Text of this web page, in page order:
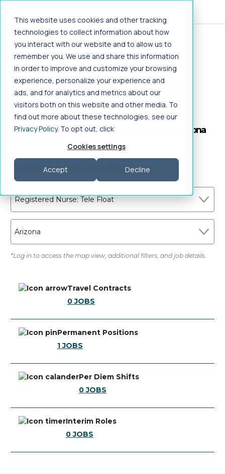
This website uses cookies and other tracking
technologies to collect information about how
you interact with our website and to allow us to
remember you. We use and share this information
in order to improve and customize your browsing
experience, personalize your experience and
ads, and for analytics and metrics about our
visitors both on this website and other media. To
find out more about these technologies, see our
Privacy Policy. To opt out, click
Cookies settings
Accept Decline
Home > Healthcare Jobs > Nursing >
Registered Nurse
> Tele Float Arizona
Tele Float Registered
Nurse Jobs in Arizona
Search Tele Float Registered Nurse job in Arizona
on Aya Healthcare
Frequently Asked Questions
Registered Nurse: Tele Float
Arizona
*Log in to access the map view, additional filters, and job details.
Travel Contracts
0JOBS
Permanent Positions
1JOBS
Per Diem Shifts
0JOBS
Interim Roles
0JOBS